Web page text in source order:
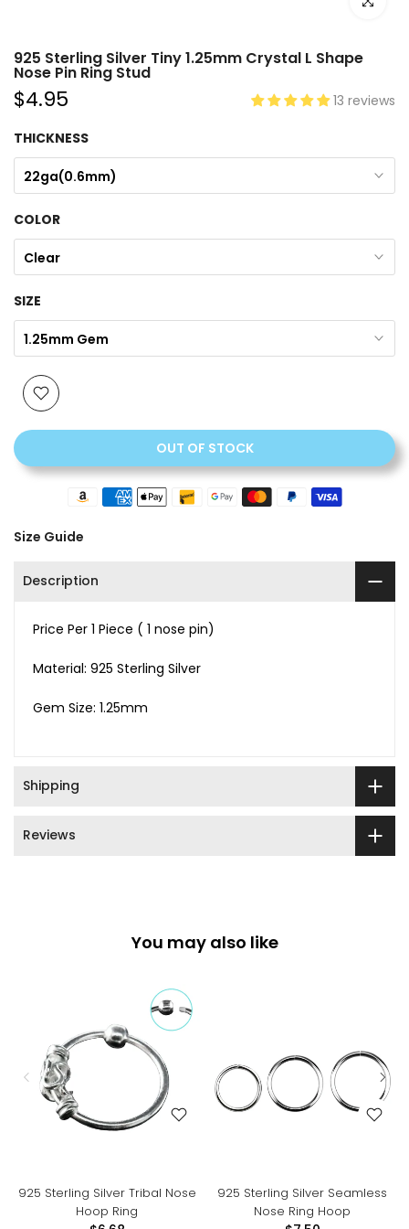
925 Sterling Silver Tiny 1.25mm Crystal L Shape
Nose Pin Ring Stud
$4.95
13 reviews
THICKNESS
22ga(0.6mm)
COLOR
Clear
SIZE
1.25mm Gem
OUT OF STOCK
Size Guide
Description
Price Per 1 Piece ( 1 nose pin)
Material: 925 Sterling Silver
Gem Size: 1.25mm
Shipping
Reviews
You may also like
925 Sterling Silver Tribal Nose
Hoop Ring
925 Sterling Silver Seamless
Nose Ring Hoop